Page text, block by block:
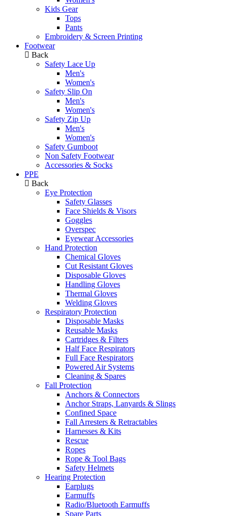
Kids Gear
Tops
Pants
Embroidery & Screen Printing
Footwear
Back
Safety Lace Up
Men's
Women's
Safety Slip On
Men's
Women's
Safety Zip Up
Men's
Women's
Safety Gumboot
Non Safety Footwear
Accessories & Socks
PPE
Back
Eye Protection
Safety Glasses
Face Shields & Visors
Goggles
Overspec
Eyewear Accessories
Hand Protection
Chemical Gloves
Cut Resistant Gloves
Disposable Gloves
Handling Gloves
Thermal Gloves
Welding Gloves
Respiratory Protection
Disposable Masks
Reusable Masks
Cartridges & Filters
Half Face Respirators
Full Face Respirators
Powered Air Systems
Cleaning & Spares
Fall Protection
Anchors & Connectors
Anchor Straps, Lanyards & Slings
Confined Space
Fall Arresters & Retractables
Harnesses & Kits
Rescue
Ropes
Rope & Tool Bags
Safety Helmets
Hearing Protection
Earplugs
Earmuffs
Radio/Bluetooth Earmuffs
Spare Parts